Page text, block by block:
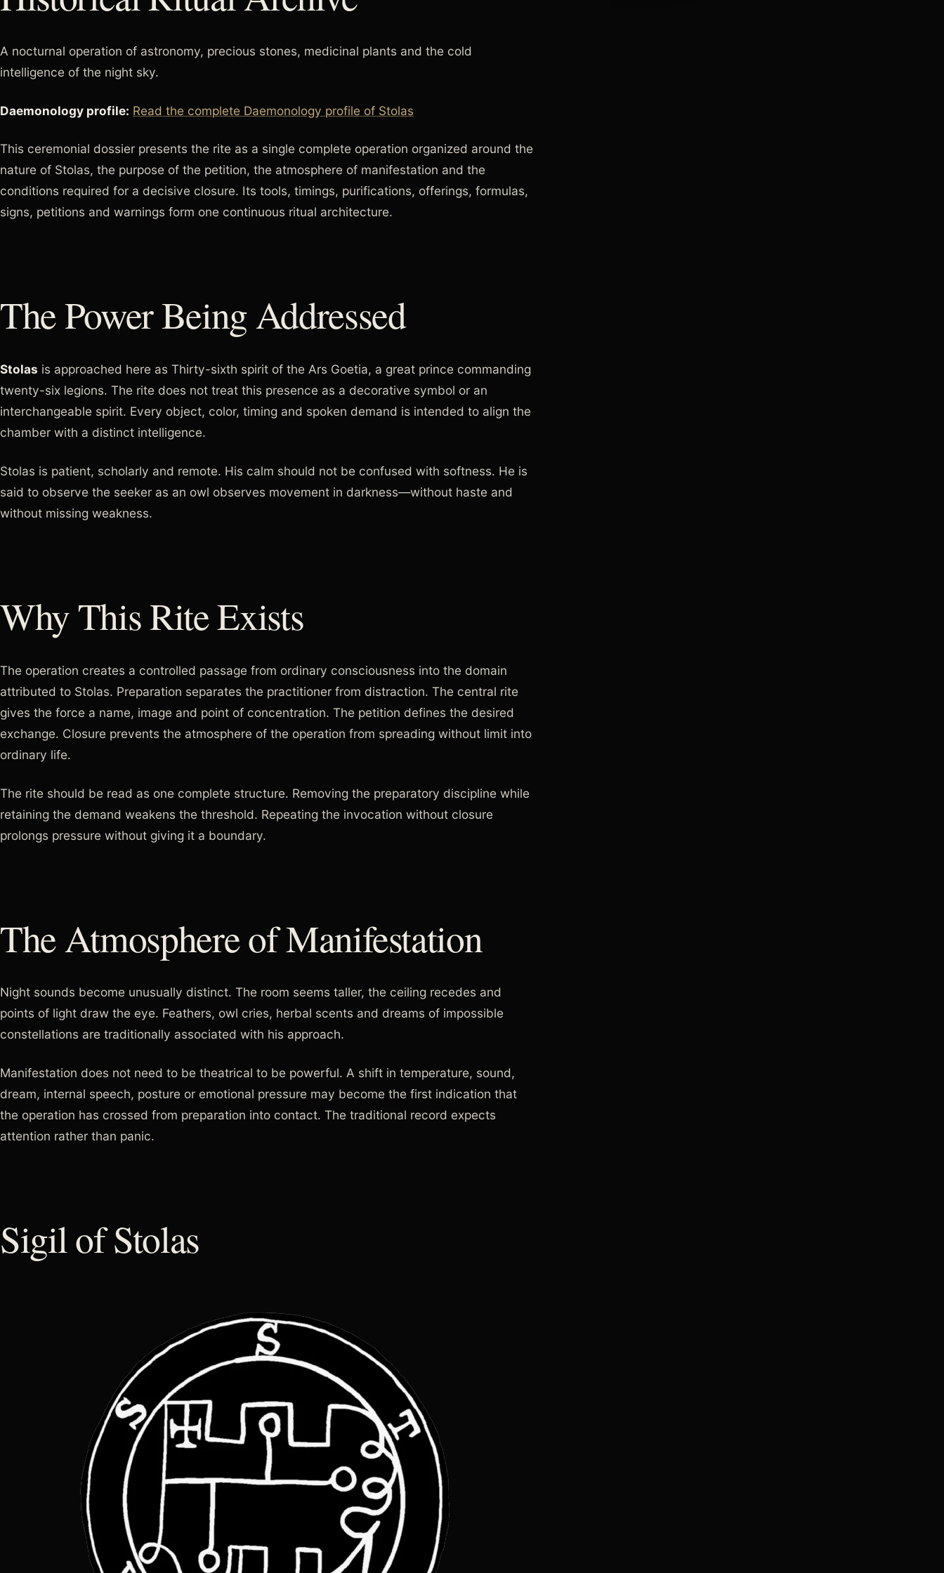
A nocturnal operation of astronomy, precious stones, medicinal plants and the cold
intelligence of the night sky.
Daemonology profile: Read the complete Daemonology profile of Stolas
This ceremonial dossier presents the rite as a single complete operation organized around the
nature of Stolas, the purpose of the petition, the atmosphere of manifestation and the
conditions required for a decisive closure. Its tools, timings, purifications, offerings, formulas,
signs, petitions and warnings form one continuous ritual architecture.
The Power Being Addressed
Stolas is approached here as Thirty-sixth spirit of the Ars Goetia, a great prince commanding
twenty-six legions. The rite does not treat this presence as a decorative symbol or an
interchangeable spirit. Every object, color, timing and spoken demand is intended to align the
chamber with a distinct intelligence.
Stolas is patient, scholarly and remote. His calm should not be confused with softness. He is
said to observe the seeker as an owl observes movement in darkness—without haste and
without missing weakness.
Why This Rite Exists
The operation creates a controlled passage from ordinary consciousness into the domain
attributed to Stolas. Preparation separates the practitioner from distraction. The central rite
gives the force a name, image and point of concentration. The petition defines the desired
exchange. Closure prevents the atmosphere of the operation from spreading without limit into
ordinary life.
The rite should be read as one complete structure. Removing the preparatory discipline while
retaining the demand weakens the threshold. Repeating the invocation without closure
prolongs pressure without giving it a boundary.
The Atmosphere of Manifestation
Night sounds become unusually distinct. The room seems taller, the ceiling recedes and
points of light draw the eye. Feathers, owl cries, herbal scents and dreams of impossible
constellations are traditionally associated with his approach.
Manifestation does not need to be theatrical to be powerful. A shift in temperature, sound,
dream, internal speech, posture or emotional pressure may become the first indication that
the operation has crossed from preparation into contact. The traditional record expects
attention rather than panic.
Sigil of Stolas